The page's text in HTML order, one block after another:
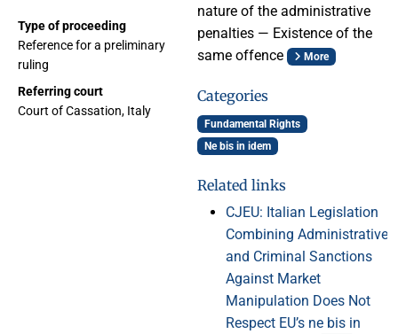
Type of proceeding
Reference for a preliminary
ruling
Referring court
Court of Cassation, Italy
nature of the administrative
penalties — Existence of the
same offence
More
Categories
Fundamental Rights
Ne bis in idem
Related links
CJEU: Italian Legislation
Combining Administrative
and Criminal Sanctions
Against Market
Manipulation Does Not
Respect EU’s ne bis in